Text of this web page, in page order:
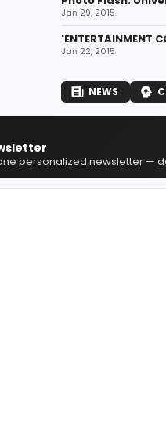
Jan 29, 2015
Jan 22, 2015
NEWS
personalized newsletter —